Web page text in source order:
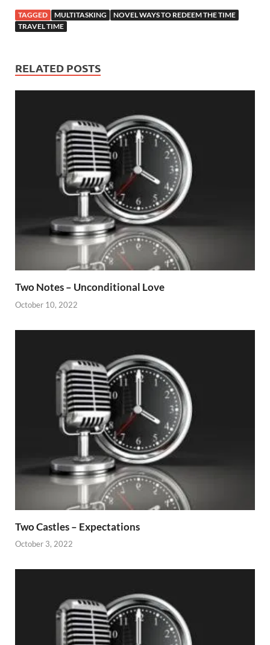
TAGGED MULTITASKING
NOVEL WAYS TO REDEEM THE TIME
TRAVEL TIME
RELATED POSTS
Two Notes – Unconditional Love
October 10, 2022
Two Castles – Expectations
October 3, 2022